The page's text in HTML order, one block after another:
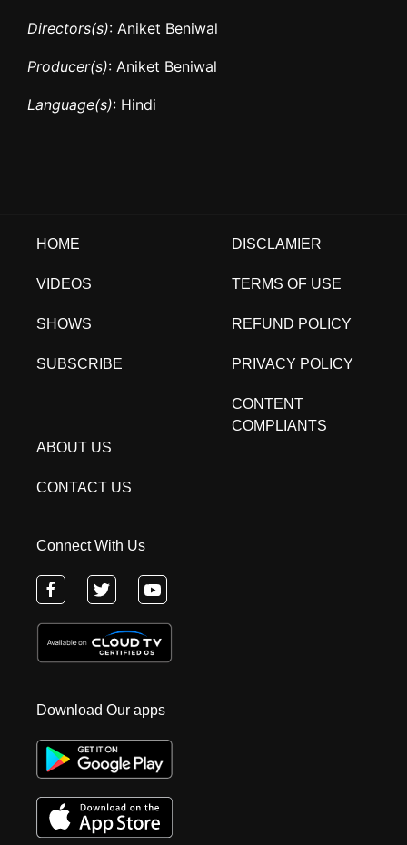
Directors(s): Aniket Beniwal
Producer(s): Aniket Beniwal
Language(s): Hindi
HOME
VIDEOS
SHOWS
SUBSCRIBE
DISCLAMIER
TERMS OF USE
REFUND POLICY
PRIVACY POLICY
CONTENT
COMPLIANTS
ABOUT US
CONTACT US
Connect With Us
Download Our apps